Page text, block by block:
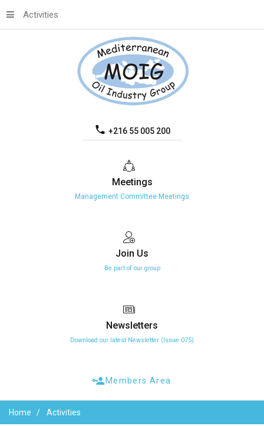
+216 55 005 200
Activities
Meetings
Management Committee Meetings
Join Us
Be part of our group
Newsletters
Download our latest Newsletter (Issue 075)
Members Area
Home Activities